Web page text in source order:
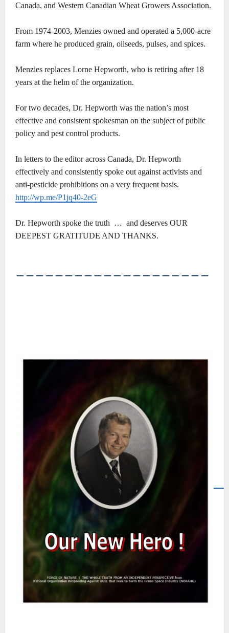
Canada, and Western Canadian Wheat Growers Association.
From 1974-2003, Menzies owned and operated a 5,000-acre
farm where he produced grain, oilseeds, pulses, and spices.
Menzies replaces Lorne Hepworth, who is retiring after 18
years at the helm of the organization.
For two decades, Dr. Hepworth was the nation’s most
effective and consistent spokesman on the subject of public
policy and pest control products.
In letters to the editor across Canada, Dr. Hepworth
effectively and consistently spoke out against activists and
anti-pesticide prohibitions on a very frequent basis.
http://wp.me/P1jq40-2eG
Dr. Hepworth spoke the truth … and deserves OUR
DEEPEST GRATITUDE AND THANKS.
――――――――――――――――――――